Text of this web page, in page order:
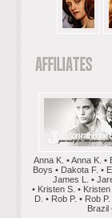
Anna K. • Anna K. •
Boys • Dakota F. •
James L. •
• Kristen S. •
D. • Rob P. • Rob
Brazil